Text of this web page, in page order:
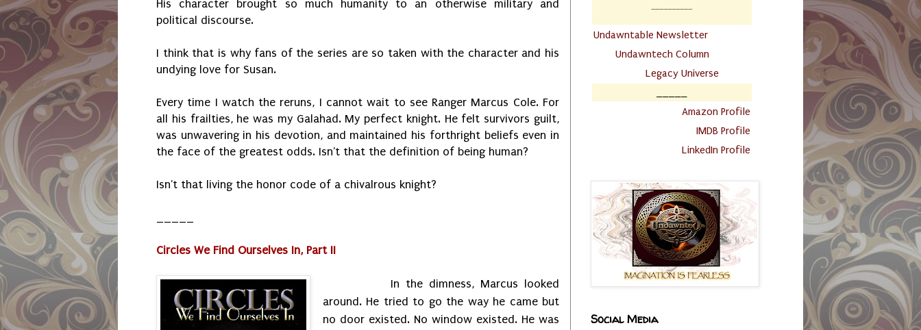
His character brought so much humanity to an otherwise military and
political discourse.
I think that is why fans of the series are so taken with the character and his
undying love for Susan.
Every time I watch the reruns, I cannot wait to see Ranger Marcus Cole. For
all his frailties, he was my Galahad. My perfect knight. He felt survivors guilt,
was unwavering in his devotion, and maintained his forthright beliefs even in
the face of the greatest odds. Isn't that the definition of being human?
Isn't that living the honor code of a chivalrous knight?
Circles We Find Ourselves In, Part II
In the dimness, Marcus looked
around. He tried to go the way he came but
no door existed. No window existed. He was
Undawntable Newsletter
Undawntech Column
Legacy Universe
Amazon Profile
IMDB Profile
LinkedIn Profile
Social Media